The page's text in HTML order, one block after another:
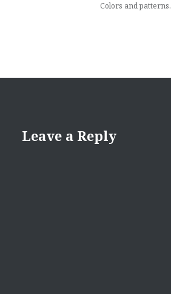
Colors and patterns.
Leave a Reply